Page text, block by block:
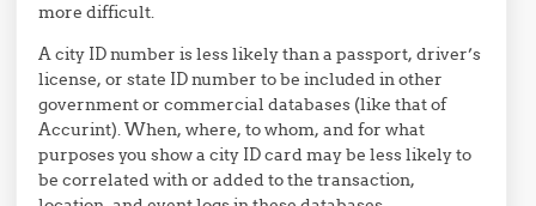
more difficult.
A city ID number is less likely than a passport, driver’s
license, or state ID number to be included in other
government or commercial databases (like that of
Accurint). When, where, to whom, and for what
purposes you show a city ID card may be less likely to
be correlated with or added to the transaction,